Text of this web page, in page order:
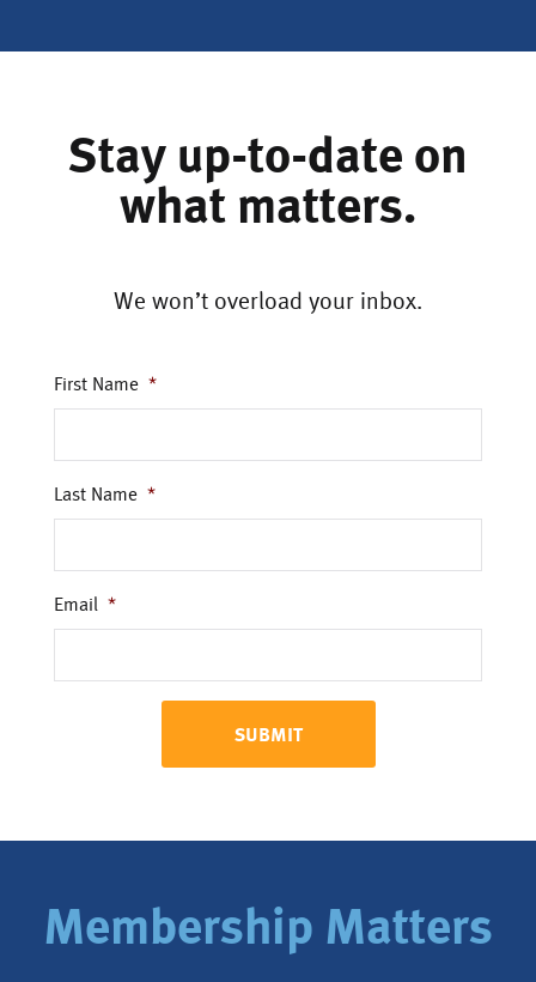
Stay up-to-date on
what matters.
We won’t overload your inbox.
First Name *
Last Name *
Email *
Membership Matters